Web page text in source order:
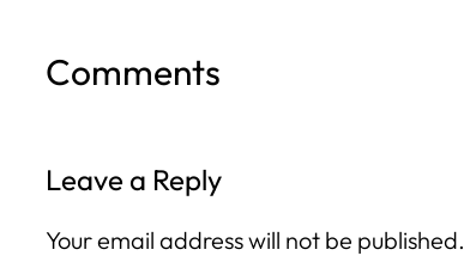
Comments
Leave a Reply
Your email address will not be published.